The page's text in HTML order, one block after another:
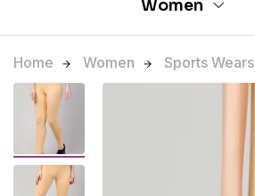
Women
Home Women Sports Wears